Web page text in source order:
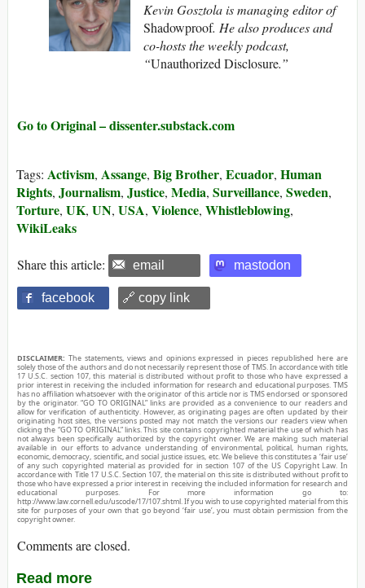
Kevin Gosztola is managing editor of
Shadowproof. He also produces and
co-hosts the weekly podcast,
“Unauthorized Disclosure.”
Go to Original – dissenter.substack.com
Tags: Activism, Assange, Big Brother, Ecuador, Human
Rights, Journalism, Justice, Media, Surveillance, Sweden,
Torture, UK, UN, USA, Violence, Whistleblowing,
WikiLeaks
Share this article: email mastodon
facebook 🔗 copy link
DISCLAIMER: The statements, views and opinions expressed in pieces republished here are
solely those of the authors and do not necessarily represent those of TMS. In accordance with title
17 U.S.C. section 107, this material is distributed without profit to those who have expressed a
prior interest in receiving the included information for research and educational purposes. TMS
has no affiliation whatsoever with the originator of this article nor is TMS endorsed or sponsored
by the originator. “GO TO ORIGINAL” links are provided as a convenience to our readers and
allow for verification of authenticity. However, as originating pages are often updated by their
originating host sites, the versions posted may not match the versions our readers view when
clicking the “GO TO ORIGINAL” links. This site contains copyrighted material the use of which has
not always been specifically authorized by the copyright owner. We are making such material
available in our efforts to advance understanding of environmental, political, human rights,
economic, democracy, scientific, and social justice issues, etc. We believe this constitutes a ‘fair use’
of any such copyrighted material as provided for in section 107 of the US Copyright Law. In
accordance with Title 17 U.S.C. Section 107, the material on this site is distributed without profit to
those who have expressed a prior interest in receiving the included information for research and
educational purposes. For more information go to:
http://www.law.cornell.edu/uscode/17/107.shtml. If you wish to use copyrighted material from this
site for purposes of your own that go beyond ‘fair use’, you must obtain permission from the
copyright owner.
Comments are closed.
Read more